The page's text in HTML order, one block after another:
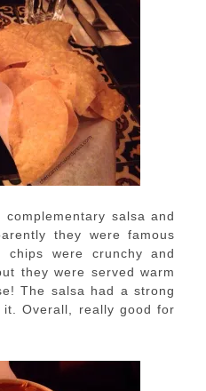
salsa and
they were famous
were crunchy and
they were served warm
The salsa had a strong
Overall, really good for